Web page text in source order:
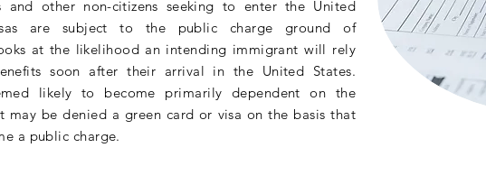
and other non-citizens seeking to enter the United
are subject to the public charge ground of
at the likelihood an intending immigrant will rely
soon after their arrival in the United States.
likely to become primarily dependent on the
may be denied a green card or visa on the basis that
a public charge.